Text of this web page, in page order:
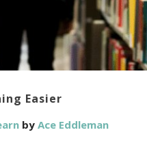
Easier
by Ace Eddleman